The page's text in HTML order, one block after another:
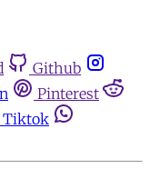
Github
Pinterest
Tiktok